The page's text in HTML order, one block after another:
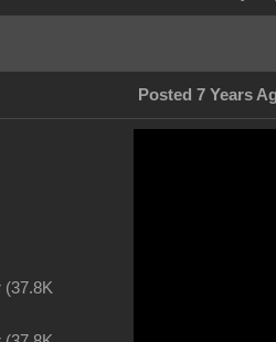
Posted 7 Years